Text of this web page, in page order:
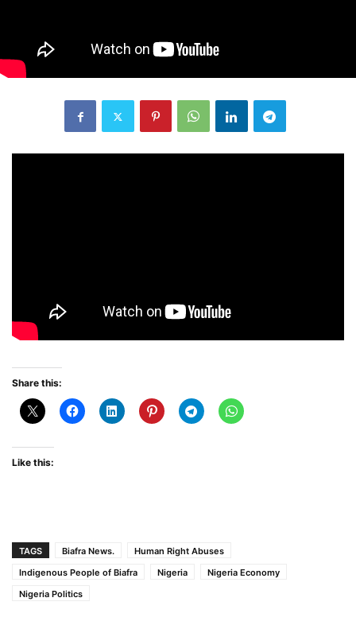
Share this:
Like this:
TAGS Biafra News.
Human Right Abuses
Indigenous People of Biafra
Nigeria
Nigeria Economy
Nigeria Politics